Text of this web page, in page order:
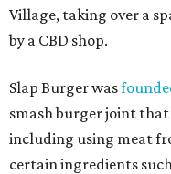
Village, taking over a
by a CBD shop.
Slap Burger was
smash burger joint
including using meat
certain ingredients